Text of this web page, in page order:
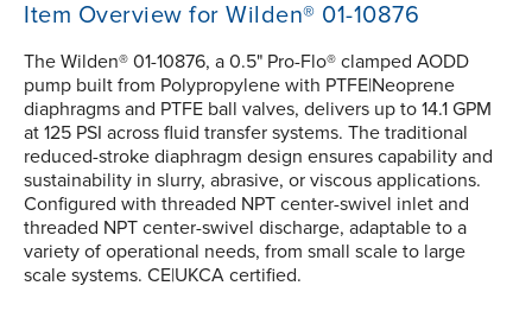
Item Overview for Wilden® 01-10876
The Wilden® 01-10876, a 0.5" Pro-Flo® clamped AODD
pump built from Polypropylene with PTFE|Neoprene
diaphragms and PTFE ball valves, delivers up to 14.1 GPM
at 125 PSI across fluid transfer systems. The traditional
reduced-stroke diaphragm design ensures capability and
sustainability in slurry, abrasive, or viscous applications.
Configured with threaded NPT center-swivel inlet and
threaded NPT center-swivel discharge, adaptable to a
variety of operational needs, from small scale to large
scale systems. CE|UKCA certified.